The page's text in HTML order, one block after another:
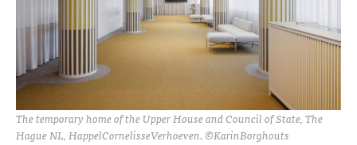
The temporary home of the Upper House and Council of State, The
Hague NL, HappelCornelisseVerhoeven. ©KarinBorghouts